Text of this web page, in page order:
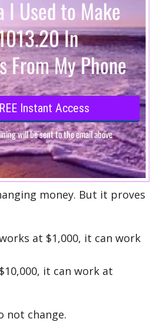
money. But it proves
at $1,000, it can work
it can work at
not change.